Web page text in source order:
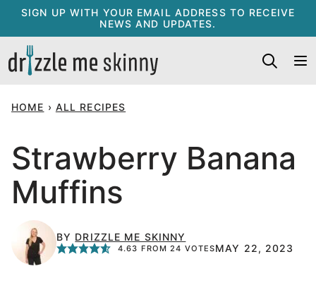
Skip
content
SIGN UP WITH YOUR EMAIL ADDRESS TO RECEIVE
NEWS AND UPDATES.
HOME › ALL RECIPES
Strawberry Banana
Muffins
BY DRIZZLE ME SKINNY
4.63 FROM 24 VOTESMAY 22, 2023